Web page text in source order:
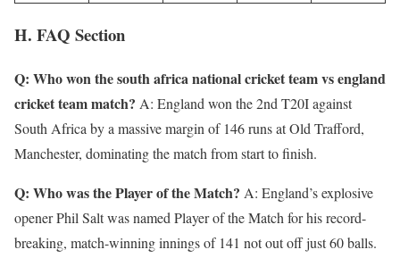
H. FAQ Section
Q: Who won the south africa national cricket team vs england
cricket team match? A: England won the 2nd T20I against
South Africa by a massive margin of 146 runs at Old Trafford,
Manchester, dominating the match from start to finish.
Q: Who was the Player of the Match? A: England’s explosive
opener Phil Salt was named Player of the Match for his record-
breaking, match-winning innings of 141 not out off just 60 balls.